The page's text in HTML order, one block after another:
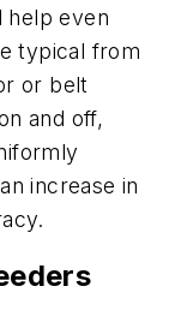
help even
typical from
or belt
and off,
increase in